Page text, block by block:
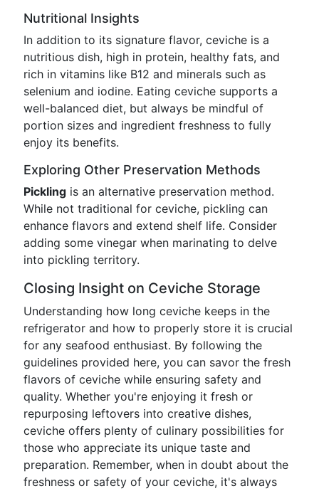
Nutritional Insights
In addition to its signature flavor, ceviche is a
nutritious dish, high in protein, healthy fats, and
rich in vitamins like B12 and minerals such as
selenium and iodine. Eating ceviche supports a
well-balanced diet, but always be mindful of
portion sizes and ingredient freshness to fully
enjoy its benefits.
Exploring Other Preservation Methods
Pickling is an alternative preservation method.
While not traditional for ceviche, pickling can
enhance flavors and extend shelf life. Consider
adding some vinegar when marinating to delve
into pickling territory.
Closing Insight on Ceviche Storage
Understanding how long ceviche keeps in the
refrigerator and how to properly store it is crucial
for any seafood enthusiast. By following the
guidelines provided here, you can savor the fresh
flavors of ceviche while ensuring safety and
quality. Whether you're enjoying it fresh or
repurposing leftovers into creative dishes,
ceviche offers plenty of culinary possibilities for
those who appreciate its unique taste and
preparation. Remember, when in doubt about the
freshness or safety of your ceviche, it's always